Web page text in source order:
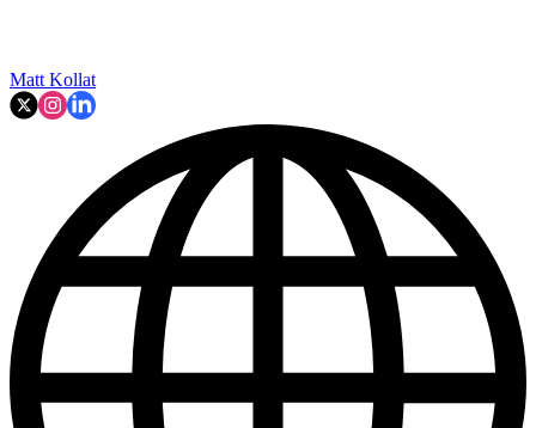
Matt Kollat